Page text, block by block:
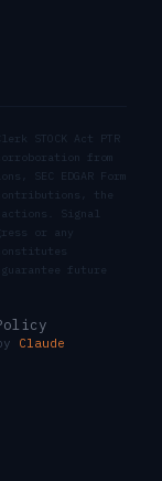
STOCK Act PTR
from
SEC EDGAR Form
the
actions. Signal
or any
future
Claude